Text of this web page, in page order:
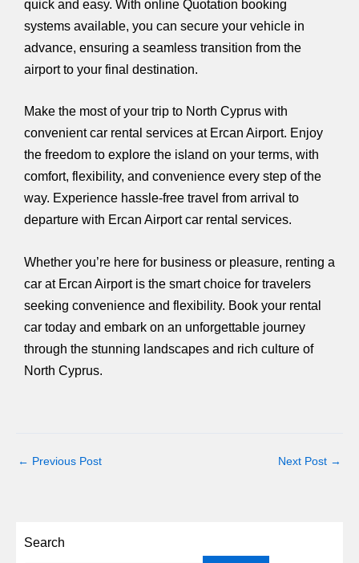
quick and easy. With online Quotation booking
systems available, you can secure your vehicle in
advance, ensuring a seamless transition from the
airport to your final destination.
Make the most of your trip to North Cyprus with
convenient car rental services at Ercan Airport. Enjoy
the freedom to explore the island on your terms, with
comfort, flexibility, and convenience every step of the
way. Experience hassle-free travel from arrival to
departure with Ercan Airport car rental services.
Whether you’re here for business or pleasure, renting a
car at Ercan Airport is the smart choice for travelers
seeking convenience and flexibility. Book your rental
car today and embark on an unforgettable journey
through the stunning landscapes and rich culture of
North Cyprus.
← Previous Post Next Post →
Search